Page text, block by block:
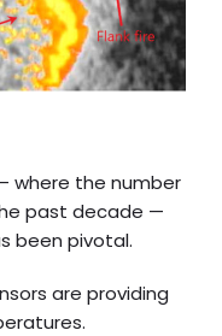
where the number
past decade —
been pivotal.
are providing